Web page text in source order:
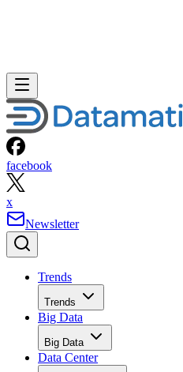
facebook
x
Newsletter
Trends
Trends
Big Data
Big Data
Data Center